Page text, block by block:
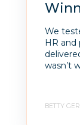
We
HR and
wasn’t
BETTY